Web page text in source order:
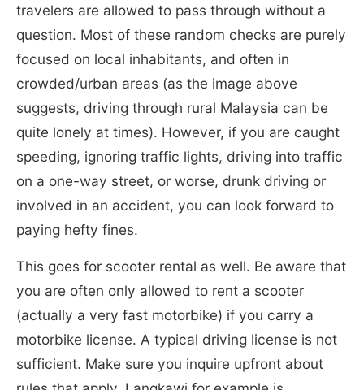
travelers are allowed to pass through without a
question. Most of these random checks are purely
focused on local inhabitants, and often in
crowded/urban areas (as the image above
suggests, driving through rural Malaysia can be
quite lonely at times). However, if you are caught
speeding, ignoring traffic lights, driving into traffic
on a one-way street, or worse, drunk driving or
involved in an accident, you can look forward to
paying hefty fines.
This goes for scooter rental as well. Be aware that
you are often only allowed to rent a scooter
(actually a very fast motorbike) if you carry a
motorbike license. A typical driving license is not
sufficient. Make sure you inquire upfront about